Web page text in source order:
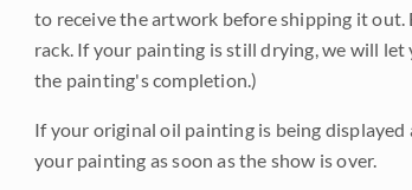
to receive the artwork before shipping it
rack. If your painting is still drying, we will
the painting's completion.)
If your original oil painting is being
your painting as soon as the show is over.